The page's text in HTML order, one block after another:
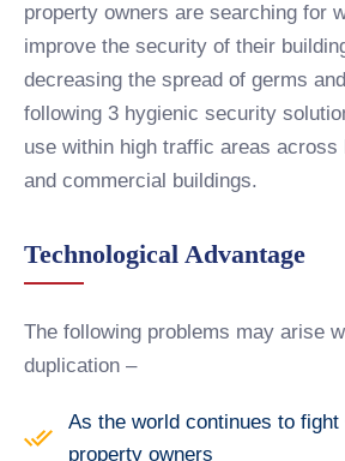
property owners are searching for
improve the security of their
decreasing the spread of germs
following 3 hygienic security
use within high traffic areas across
and commercial buildings.
Technological Advantage
The following problems may arise
duplication –
As the world continues to
property owners